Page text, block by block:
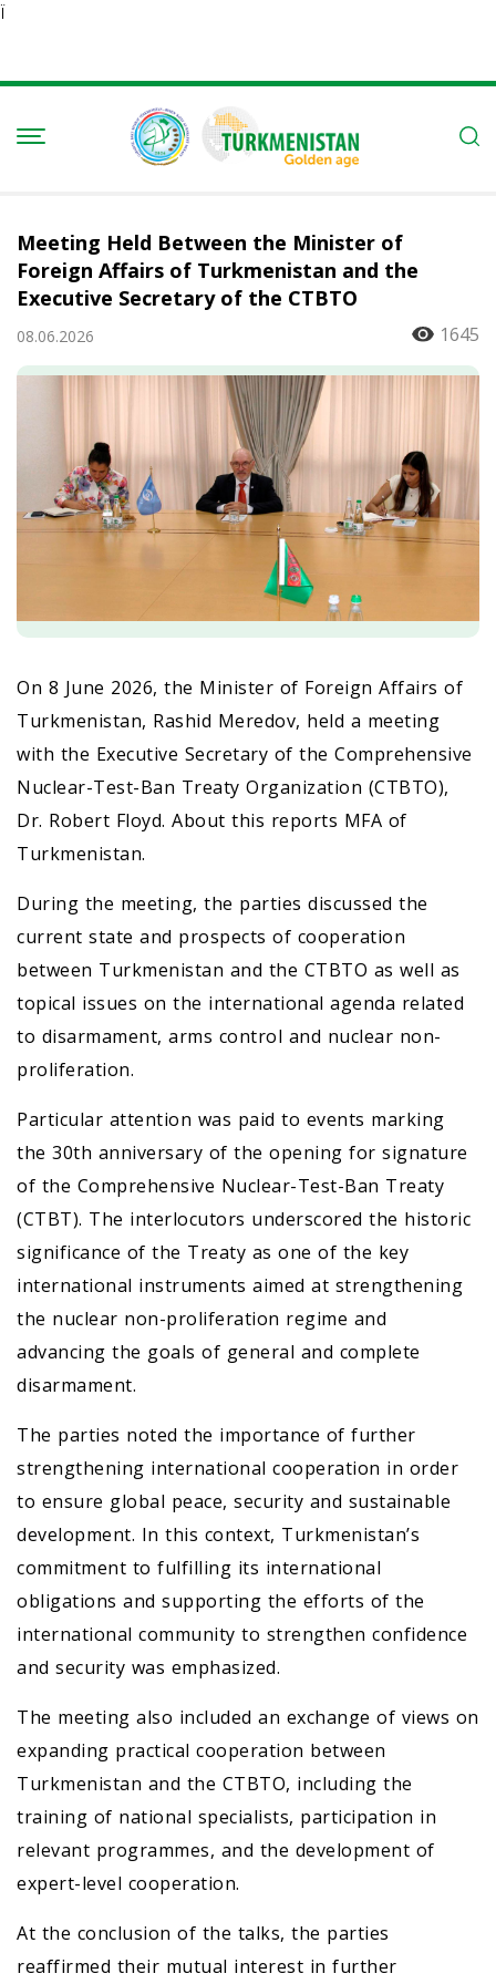
Ï
Meeting Held Between the Minister of
Foreign Affairs of Turkmenistan and the
Executive Secretary of the CTBTO
08.06.2026 1645
On 8 June 2026, the Minister of Foreign Affairs of
Turkmenistan, Rashid Meredov, held a meeting
with the Executive Secretary of the Comprehensive
Nuclear-Test-Ban Treaty Organization (CTBTO),
Dr. Robert Floyd. About this reports MFA of
Turkmenistan.
During the meeting, the parties discussed the
current state and prospects of cooperation
between Turkmenistan and the CTBTO as well as
topical issues on the international agenda related
to disarmament, arms control and nuclear non-
proliferation.
Particular attention was paid to events marking
the 30th anniversary of the opening for signature
of the Comprehensive Nuclear-Test-Ban Treaty
(CTBT). The interlocutors underscored the historic
significance of the Treaty as one of the key
international instruments aimed at strengthening
the nuclear non-proliferation regime and
advancing the goals of general and complete
disarmament.
The parties noted the importance of further
strengthening international cooperation in order
to ensure global peace, security and sustainable
development. In this context, Turkmenistan’s
commitment to fulfilling its international
obligations and supporting the efforts of the
international community to strengthen confidence
and security was emphasized.
The meeting also included an exchange of views on
expanding practical cooperation between
Turkmenistan and the CTBTO, including the
training of national specialists, participation in
relevant programmes, and the development of
expert-level cooperation.
At the conclusion of the talks, the parties
reaffirmed their mutual interest in further